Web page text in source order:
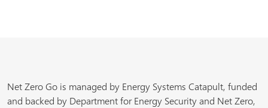
Net Zero Go is managed by Energy Systems Catapult, funded
and backed by Department for Energy Security and Net Zero,